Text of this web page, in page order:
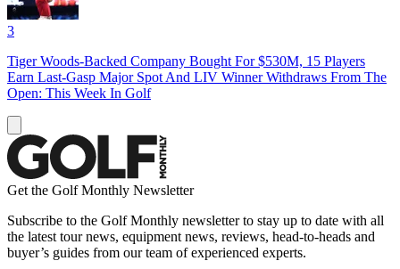
3
Tiger Woods-Backed Company Bought For $530M, 15 Players
Earn Last-Gasp Major Spot And LIV Winner Withdraws From The
Open: This Week In Golf
Get the Golf Monthly Newsletter
Subscribe to the Golf Monthly newsletter to stay up to date with all
the latest tour news, equipment news, reviews, head-to-heads and
buyer’s guides from our team of experienced experts.